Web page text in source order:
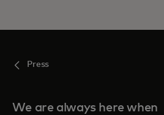
Press
We are always here when